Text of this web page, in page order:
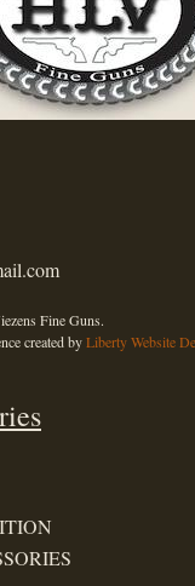
Fine Guns.
created byLiberty Website